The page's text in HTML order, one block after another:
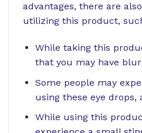
advantages, there are
utilizing this product,
While taking this
that you may have
Some people may
using these eye drops,
While using this